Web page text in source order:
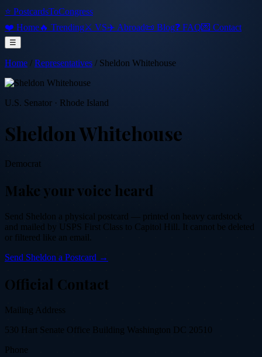
⭐ PostcardsToCongress
❤️ Home🔥 Trending⚔️ VS✈️ Abroad📜 Blog❓ FAQ💌 Contact
☰
Home / Representatives / Sheldon Whitehouse
U.S. Senator · Rhode Island
Sheldon Whitehouse
Democrat
Make your voice heard
Send Sheldon a physical postcard — printed on heavy cardstock
and mailed by USPS First Class to Capitol Hill. It cannot be deleted
or filtered like an email.
Send Sheldon a Postcard →
Official Contact
Mailing Address
530 Hart Senate Office Building Washington DC 20510
Phone